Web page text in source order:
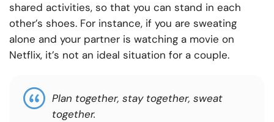
shared activities, so that you can stand in each
other’s shoes. For instance, if you are sweating
alone and your partner is watching a movie on
Netflix, it’s not an ideal situation for a couple.
Plan together, stay together, sweat
together.